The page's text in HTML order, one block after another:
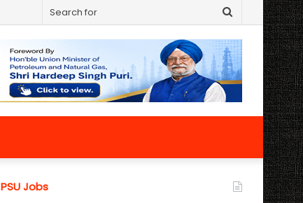
Search
for
PSU Jobs